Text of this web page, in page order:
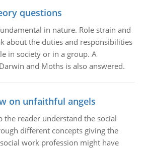
questions
in nature. Role strain and
about the duties and responsibilities
in society or in a group. A
and Moths is also answered.
on unfaithful angels
the reader understand the social
different concepts giving the
work profession might have